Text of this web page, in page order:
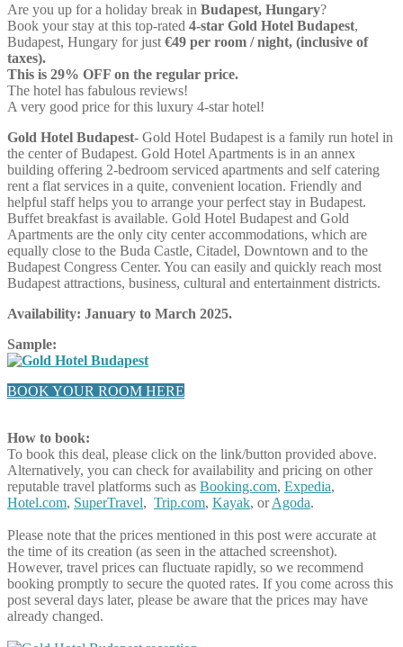
Are you up for a holiday break in Budapest, Hungary?
Book your stay at this top-rated 4-star Gold Hotel Budapest,
Budapest, Hungary for just €49 per room / night, (inclusive of
taxes).
This is 29% OFF on the regular price.
The hotel has fabulous reviews!
A very good price for this luxury 4-star hotel!
Gold Hotel Budapest- Gold Hotel Budapest is a family run hotel in
the center of Budapest. Gold Hotel Apartments is in an annex
building offering 2-bedroom serviced apartments and self catering
rent a flat services in a quite, convenient location. Friendly and
helpful staff helps you to arrange your perfect stay in Budapest.
Buffet breakfast is available. Gold Hotel Budapest and Gold
Apartments are the only city center accommodations, which are
equally close to the Buda Castle, Citadel, Downtown and to the
Budapest Congress Center. You can easily and quickly reach most
Budapest attractions, business, cultural and entertainment districts.
Availability: January to March 2025.
Sample:
BOOK YOUR ROOM HERE
How to book:
To book this deal, please click on the link/button provided above.
Alternatively, you can check for availability and pricing on other
reputable travel platforms such as Booking.com, Expedia,
Hotel.com, SuperTravel, Trip.com, Kayak, orAgoda.
Please note that the prices mentioned in this post were accurate at
the time of its creation (as seen in the attached screenshot).
However, travel prices can fluctuate rapidly, so we recommend
booking promptly to secure the quoted rates. If you come across this
post several days later, please be aware that the prices may have
already changed.